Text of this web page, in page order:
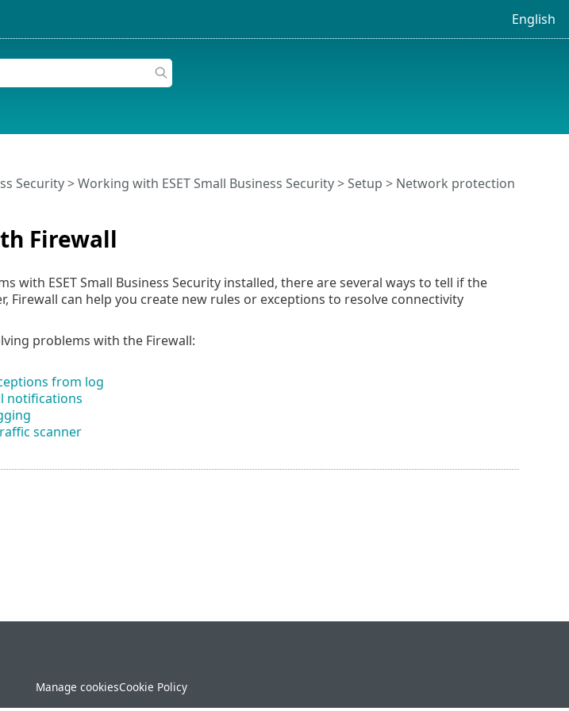
English
Firewall
Security>Working with ESET Small Business Security>Setup > Network protection
with ESET Small Business Security installed, there are several ways to tell if the
Firewall can help you create new rules or exceptions to resolve connectivity
problems with the Firewall:
from log
notifications
scanner
Manage cookiesCookie Policy